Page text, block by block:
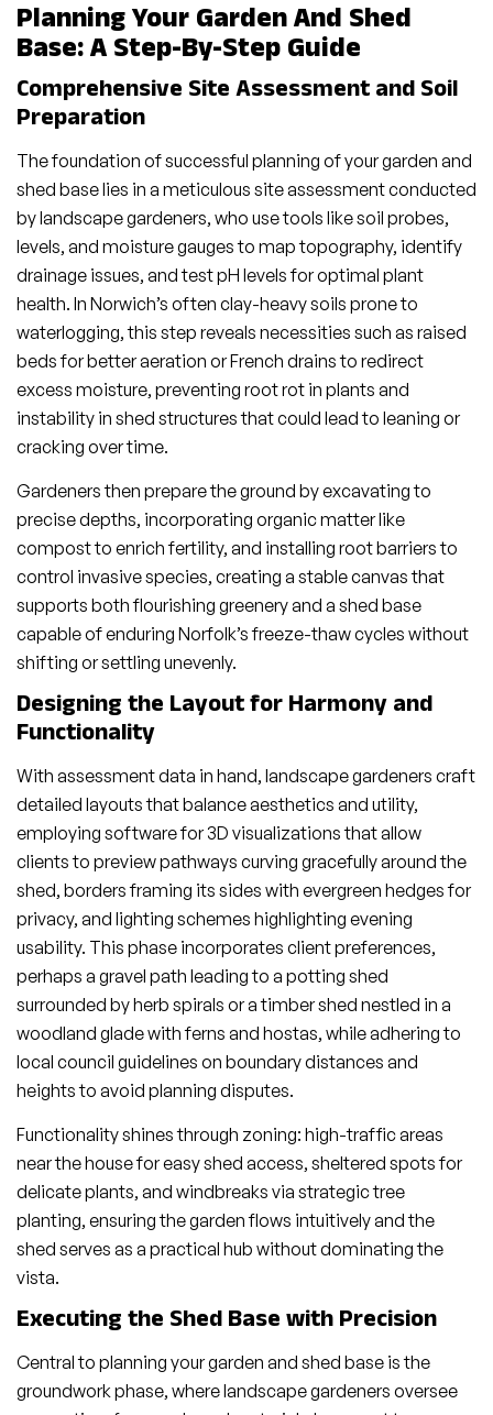
Planning Your Garden And Shed
Base: A Step-By-Step Guide
Comprehensive Site Assessment and Soil
Preparation
The foundation of successful planning of your garden and
shed base lies in a meticulous site assessment conducted
by landscape gardeners, who use tools like soil probes,
levels, and moisture gauges to map topography, identify
drainage issues, and test pH levels for optimal plant
health. In Norwich’s often clay-heavy soils prone to
waterlogging, this step reveals necessities such as raised
beds for better aeration or French drains to redirect
excess moisture, preventing root rot in plants and
instability in shed structures that could lead to leaning or
cracking over time.
Gardeners then prepare the ground by excavating to
precise depths, incorporating organic matter like
compost to enrich fertility, and installing root barriers to
control invasive species, creating a stable canvas that
supports both flourishing greenery and a shed base
capable of enduring Norfolk’s freeze-thaw cycles without
shifting or settling unevenly.
Designing the Layout for Harmony and
Functionality
With assessment data in hand, landscape gardeners craft
detailed layouts that balance aesthetics and utility,
employing software for 3D visualizations that allow
clients to preview pathways curving gracefully around the
shed, borders framing its sides with evergreen hedges for
privacy, and lighting schemes highlighting evening
usability. This phase incorporates client preferences,
perhaps a gravel path leading to a potting shed
surrounded by herb spirals or a timber shed nestled in a
woodland glade with ferns and hostas, while adhering to
local council guidelines on boundary distances and
heights to avoid planning disputes.
Functionality shines through zoning: high-traffic areas
near the house for easy shed access, sheltered spots for
delicate plants, and windbreaks via strategic tree
planting, ensuring the garden flows intuitively and the
shed serves as a practical hub without dominating the
vista.
Executing the Shed Base with Precision
Central to planning your garden and shed base is the
groundwork phase, where landscape gardeners oversee